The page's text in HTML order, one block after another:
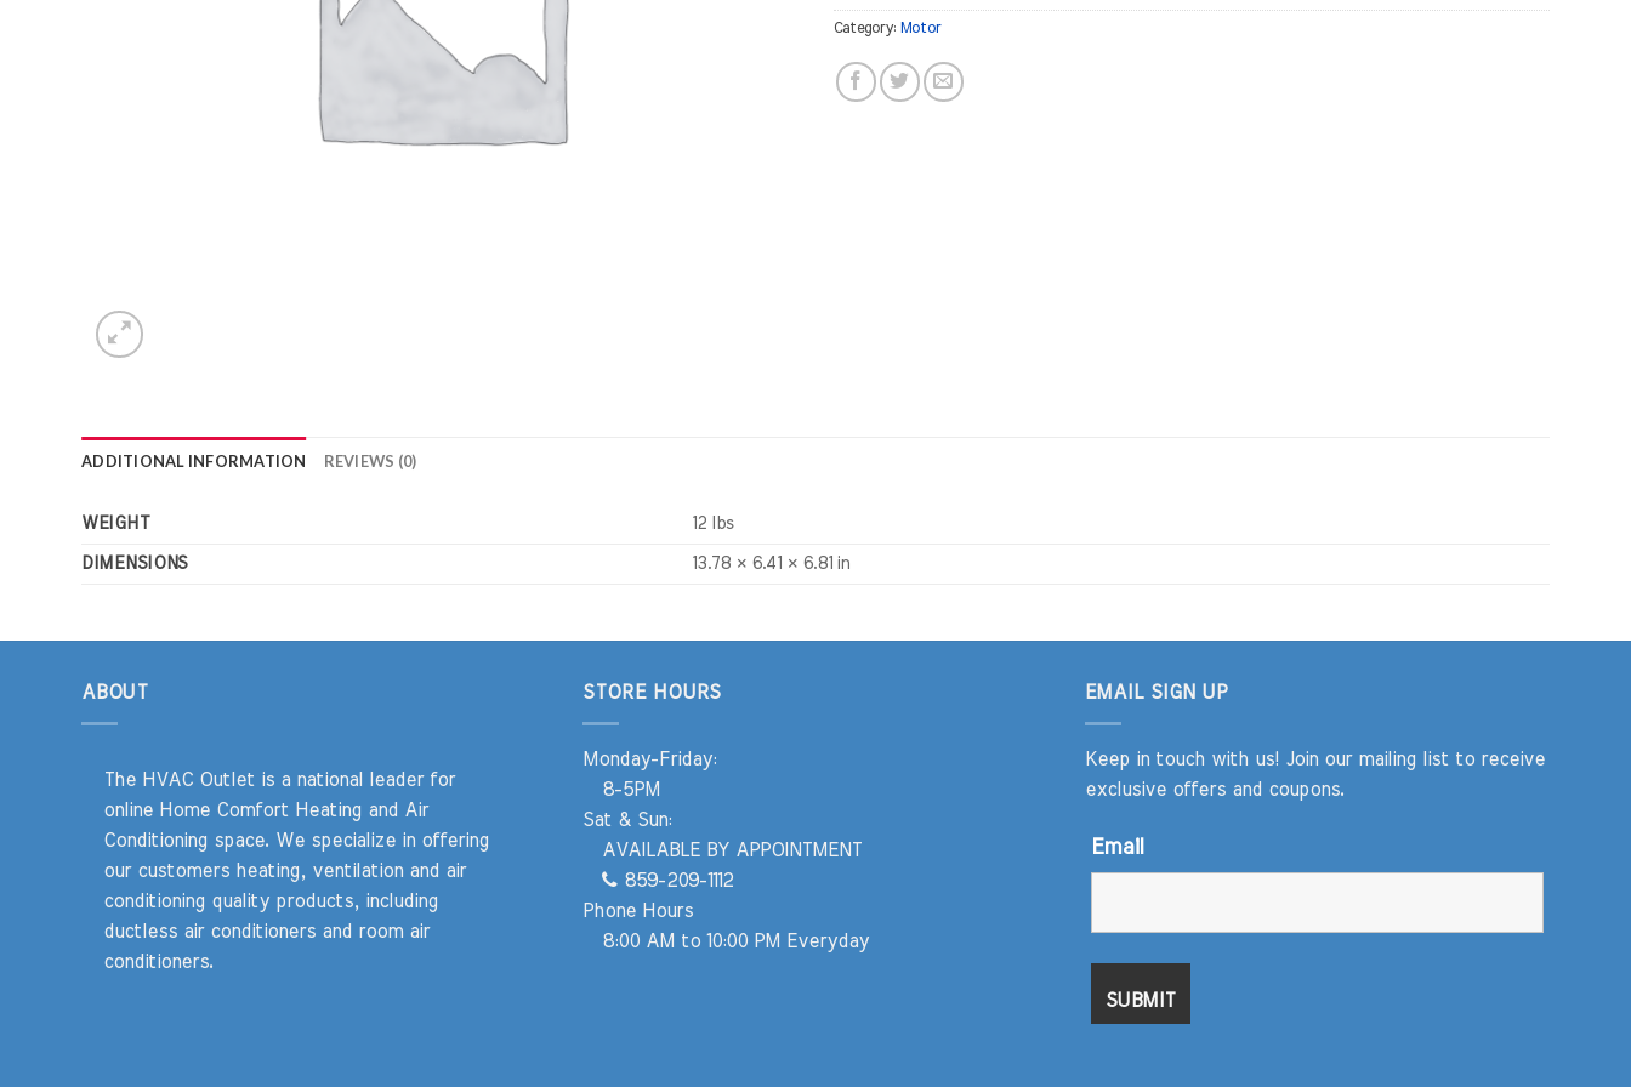
Category: Motor
ADDITIONAL INFORMATION REVIEWS (0)
WEIGHT 12 lbs
DIMENSIONS 13.78 × 6.41 × 6.81 in
ABOUT
The HVAC Outlet is a national leader for
online Home Comfort Heating and Air
Conditioning space. We specialize in offering
our customers heating, ventilation and air
conditioning quality products, including
ductless air conditioners and room air
conditioners.
STORE HOURS
Monday-Friday:
8-5PM
Sat & Sun:
AVAILABLE BY APPOINTMENT
859-209-1112
Phone Hours
8:00 AM to 10:00 PM Everyday
EMAIL SIGN UP
Keep in touch with us! Join our mailing list to receive
exclusive offers and coupons.
Email